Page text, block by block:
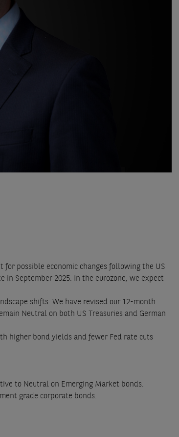
for possible economic changes following the US
in September 2025. In the eurozone, we expect
shifts. We have revised our 12-month
Neutral on both US Treasuries and German
higher bond yields and fewer Fed rate cuts
to Neutral on Emerging Market bonds.
grade corporate bonds.